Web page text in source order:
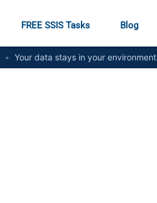
FREE SSIS Tasks Blog
• Your data stays in your environment